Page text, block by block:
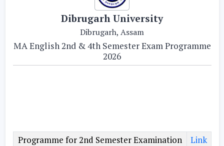
Dibrugarh University
Dibrugarh, Assam
MA English 2nd & 4th Semester Exam Programme
2026
Programme for 2nd Semester Examination
Link